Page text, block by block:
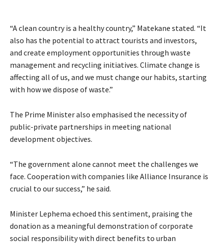
“A clean country is a healthy country,” Matekane stated. “It
also has the potential to attract tourists and investors,
and create employment opportunities through waste
management and recycling initiatives. Climate change is
affecting all of us, and we must change our habits, starting
with how we dispose of waste.”
The Prime Minister also emphasised the necessity of
public-private partnerships in meeting national
development objectives.
“The government alone cannot meet the challenges we
face. Cooperation with companies like Alliance Insurance is
crucial to our success,” he said.
Minister Lephema echoed this sentiment, praising the
donation as a meaningful demonstration of corporate
social responsibility with direct benefits to urban